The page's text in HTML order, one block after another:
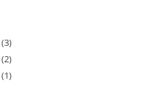
(3)
(2)
(1)